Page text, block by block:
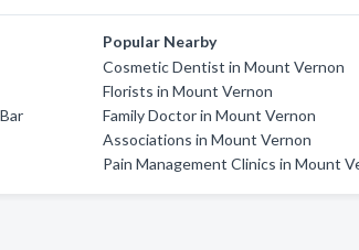
Popular Nearby
Cosmetic Dentist in Mount Vernon
Florists in Mount Vernon
Family Doctor in Mount Vernon
Associations in Mount Vernon
Pain Management Clinics in Mount